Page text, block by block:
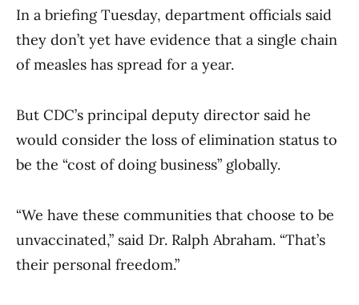
In a briefing Tuesday, department officials said
they don’t yet have evidence that a single chain
of measles has spread for a year.
But CDC’s principal deputy director said he
would consider the loss of elimination status to
be the “cost of doing business” globally.
“We have these communities that choose to be
unvaccinated,” said Dr. Ralph Abraham. “That’s
their personal freedom.”